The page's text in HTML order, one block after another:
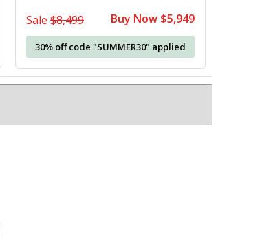
Sale $8,499 Buy Now $5,949
30% off code "SUMMER30" applied